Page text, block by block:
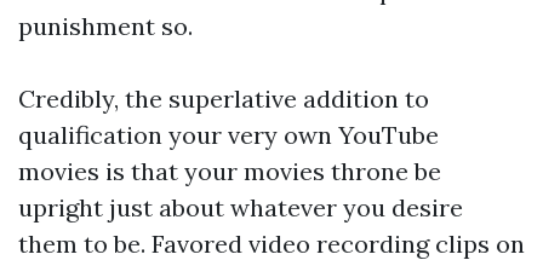
punishment so.
Credibly, the superlative addition to
qualification your very own YouTube
movies is that your movies throne be
upright just about whatever you desire
them to be. Favored video recording clips on